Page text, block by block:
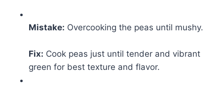
Mistake: Overcooking the peas until mushy.
Fix: Cook peas just until tender and vibrant
green for best texture and flavor.